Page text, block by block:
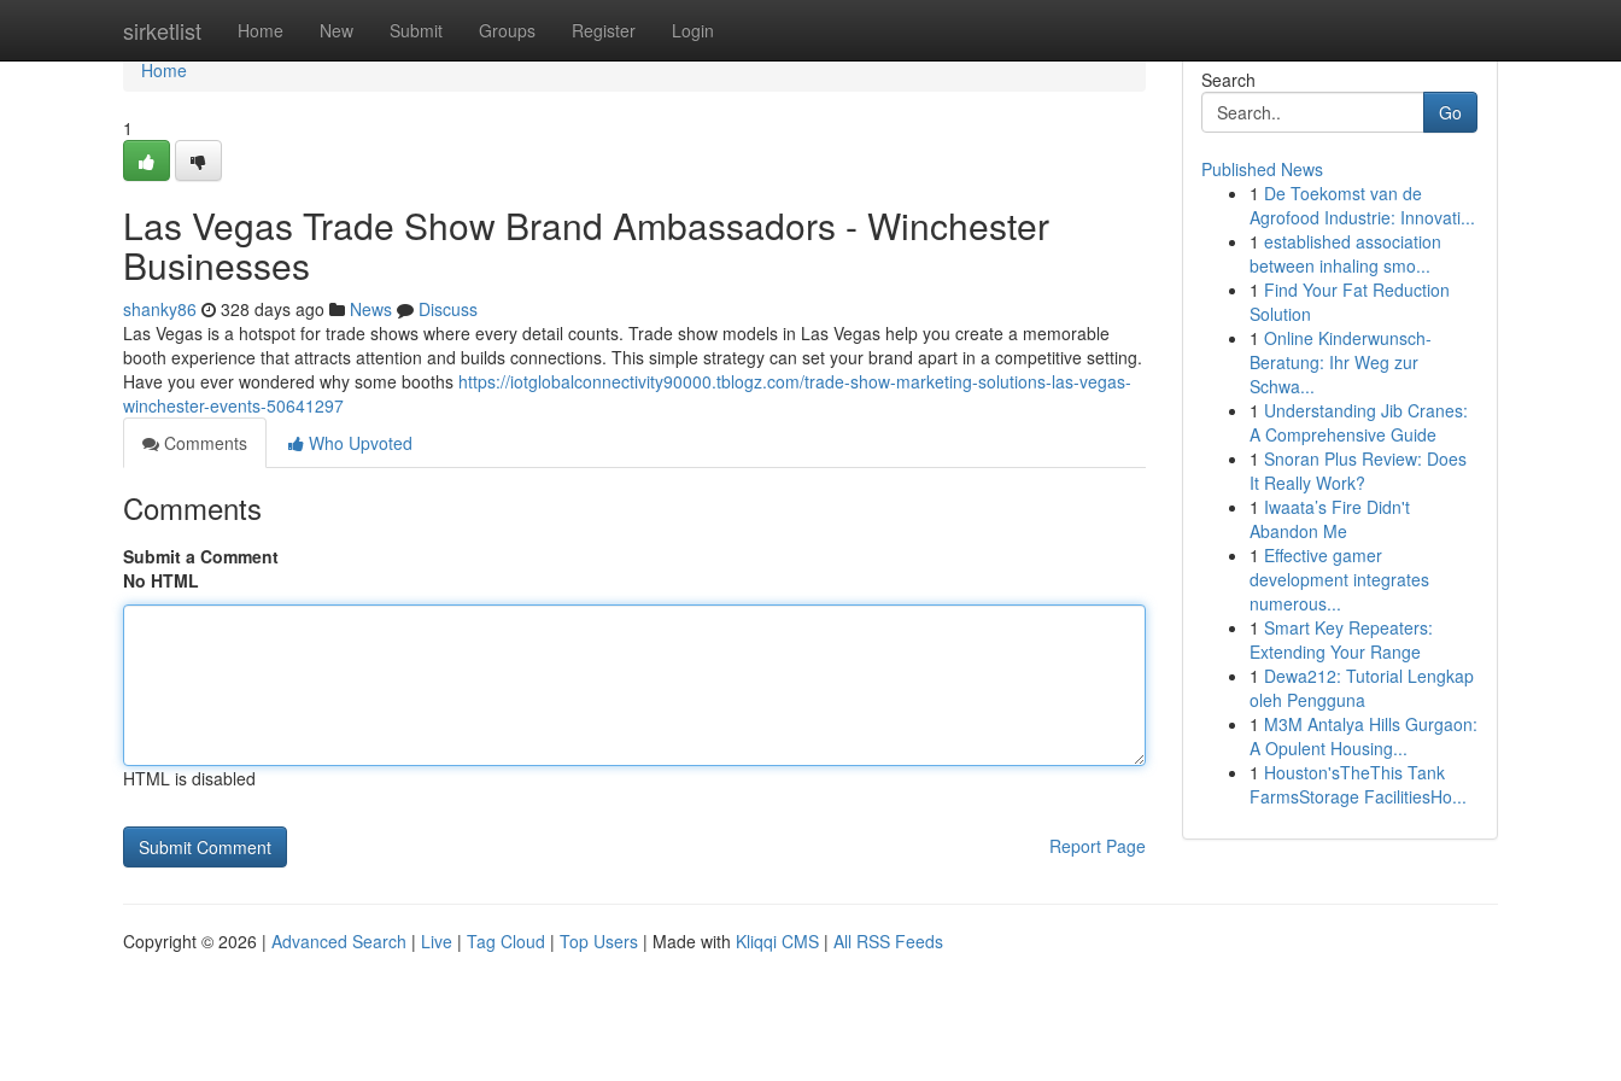
sirketlist Home New Submit Groups Register Login
Home
Home
1
Las Vegas Trade Show Brand Ambassadors - Winchester
Businesses
shanky86 328 days ago News
Discuss
Las Vegas is a hotspot for trade shows where every detail counts. Trade show models in Las Vegas help you create a memorable
booth experience that attracts attention and builds connections. This simple strategy can set your brand apart in a competitive setting.
Have you ever wondered why some booths https://iotglobalconnectivity90000.tblogz.com/trade-show-marketing-solutions-las-vegas-
winchester-events-50641297
Comments
Who Upvoted
Comments
Submit a Comment
No HTML
HTML is disabled
Report Page
Search
Go
Published News
1 De Toekomst van de
Agrofood Industrie: Innovati...
1 established association
between inhaling smo...
1 Find Your Fat Reduction
Solution
1 Online Kinderwunsch-
Beratung: Ihr Weg zur
Schwa...
1 Understanding Jib Cranes:
A Comprehensive Guide
1 Snoran Plus Review: Does
It Really Work?
1 Iwaata’s Fire Didn't
Abandon Me
1 Effective gamer
development integrates
numerous...
1 Smart Key Repeaters:
Extending Your Range
1 Dewa212: Tutorial Lengkap
oleh Pengguna
1 M3M Antalya Hills Gurgaon:
A Opulent Housing...
1 Houston'sTheThis Tank
FarmsStorage FacilitiesHo...
Copyright © 2026 | Advanced Search | Live | Tag Cloud | Top Users | Made with Kliqqi CMS | All RSS Feeds